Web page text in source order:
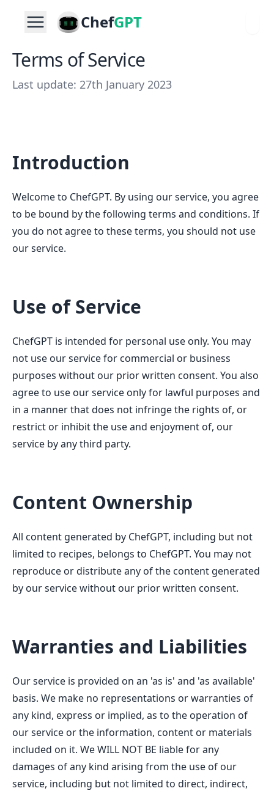
ChefGPT
Terms of Service
Last update: 27th January 2023
Introduction
Welcome to ChefGPT. By using our service, you agree
to be bound by the following terms and conditions. If
you do not agree to these terms, you should not use
our service.
Use of Service
ChefGPT is intended for personal use only. You may
not use our service for commercial or business
purposes without our prior written consent. You also
agree to use our service only for lawful purposes and
in a manner that does not infringe the rights of, or
restrict or inhibit the use and enjoyment of, our
service by any third party.
Content Ownership
All content generated by ChefGPT, including but not
limited to recipes, belongs to ChefGPT. You may not
reproduce or distribute any of the content generated
by our service without our prior written consent.
Warranties and Liabilities
Our service is provided on an 'as is' and 'as available'
basis. We make no representations or warranties of
any kind, express or implied, as to the operation of
our service or the information, content or materials
included on it. We WILL NOT BE liable for any
damages of any kind arising from the use of our
service, including but not limited to direct, indirect,